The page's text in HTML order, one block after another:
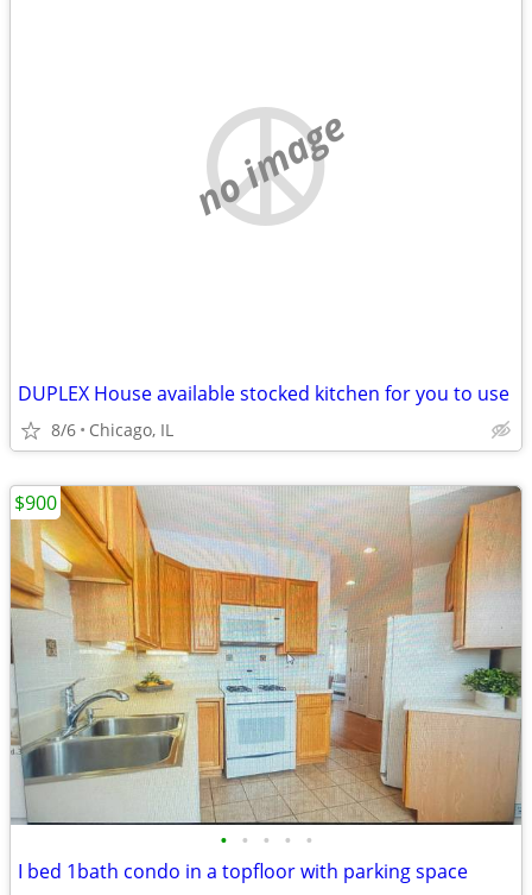
no image
DUPLEX House available stocked kitchen for you to use
8/6 Chicago, IL
• • • • •
I bed 1bath condo in a topfloor with parking space
$900